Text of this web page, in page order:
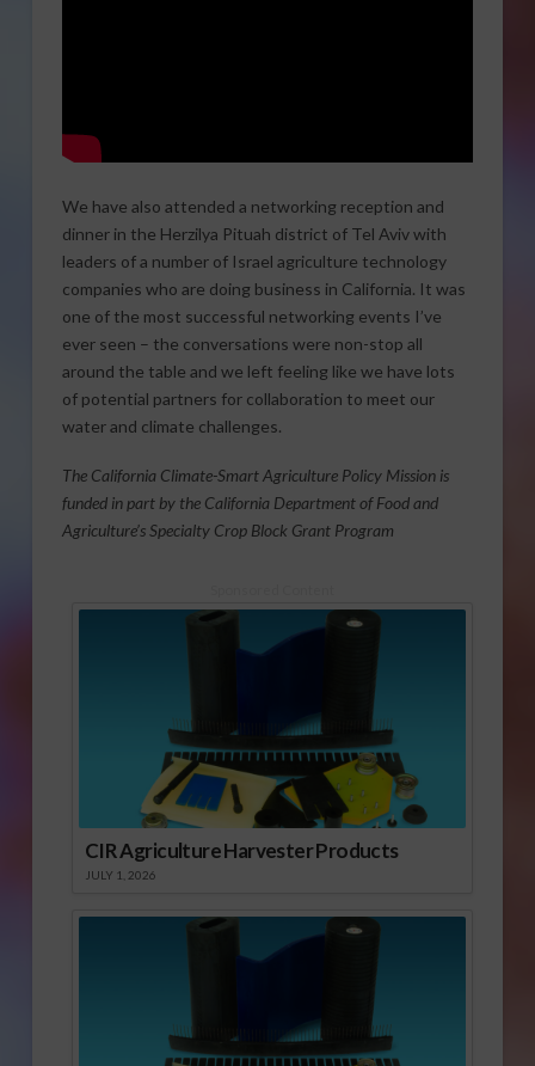
We have also attended a networking reception and
dinner in the Herzilya Pituah district of Tel Aviv with
leaders of a number of Israel agriculture technology
companies who are doing business in California. It was
one of the most successful networking events I’ve
ever seen – the conversations were non-stop all
around the table and we left feeling like we have lots
of potential partners for collaboration to meet our
water and climate challenges.
The California Climate-Smart Agriculture Policy Mission is
funded in part by the California Department of Food and
Agriculture’s Specialty Crop Block Grant Program
CIR Agriculture Harvester Products
JULY 1, 2026